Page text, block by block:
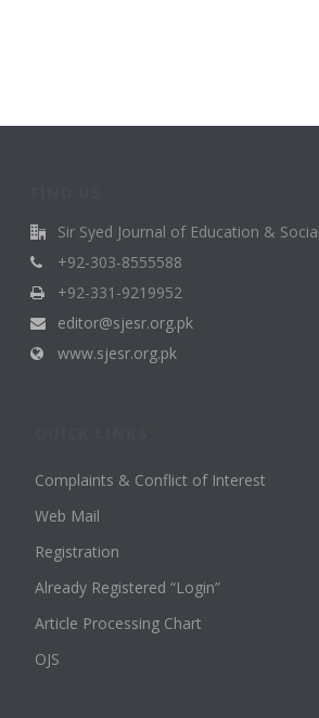
Sir Syed Journal of Education &
+92-303-8555588
+92-331-9219952
editor@sjesr.org.pk
www.sjesr.org.pk
Complaints & Conflict of Interest
Web Mail
Registration
Already Registered “Login”
Article Processing Chart
OJS